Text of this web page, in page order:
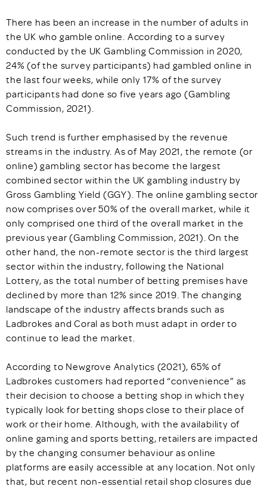
There has been an increase in the number of adults in
the UK who gamble online. According to a survey
conducted by the UK Gambling Commission in 2020,
24% (of the survey participants) had gambled online in
the last four weeks, while only 17% of the survey
participants had done so five years ago (Gambling
Commission, 2021).
Such trend is further emphasised by the revenue
streams in the industry. As of May 2021, the remote (or
online) gambling sector has become the largest
combined sector within the UK gambling industry by
Gross Gambling Yield (GGY). The online gambling sector
now comprises over 50% of the overall market, while it
only comprised one third of the overall market in the
previous year (Gambling Commission, 2021). On the
other hand, the non-remote sector is the third largest
sector within the industry, following the National
Lottery, as the total number of betting premises have
declined by more than 12% since 2019. The changing
landscape of the industry affects brands such as
Ladbrokes and Coral as both must adapt in order to
continue to lead the market.
According to Newgrove Analytics (2021), 65% of
Ladbrokes customers had reported “convenience” as
their decision to choose a betting shop in which they
typically look for betting shops close to their place of
work or their home. Although, with the availability of
online gaming and sports betting, retailers are impacted
by the changing consumer behaviour as online
platforms are easily accessible at any location. Not only
that, but recent non-essential retail shop closures due